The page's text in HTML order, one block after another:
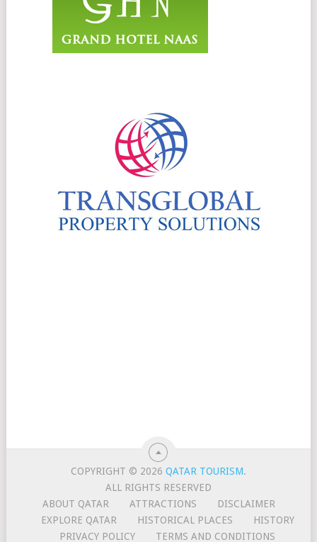
COPYRIGHT © 2026QATAR TOURISM.
ALL RIGHTS RESERVED
ABOUT QATAR
ATTRACTIONS
DISCLAIMER
EXPLORE QATAR
HISTORICAL PLACES
HISTORY
PRIVACY POLICY
TERMS AND CONDITIONS